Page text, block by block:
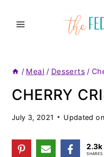
/ Meal / Desserts /
CHERRY
July 3, 2021 Updated on
2.3k
SHARES